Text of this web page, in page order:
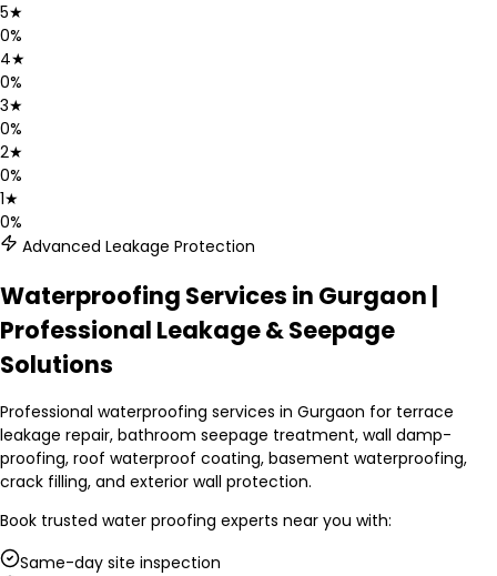
5★
0%
4★
0%
3★
0%
2★
0%
1★
0%
Advanced Leakage Protection
Waterproofing Services in Gurgaon |
Professional Leakage & Seepage
Solutions
Professional waterproofing services in Gurgaon for terrace
leakage repair, bathroom seepage treatment, wall damp-
proofing, roof waterproof coating, basement waterproofing,
crack filling, and exterior wall protection.
Book trusted water proofing experts near you with:
Same-day site inspection